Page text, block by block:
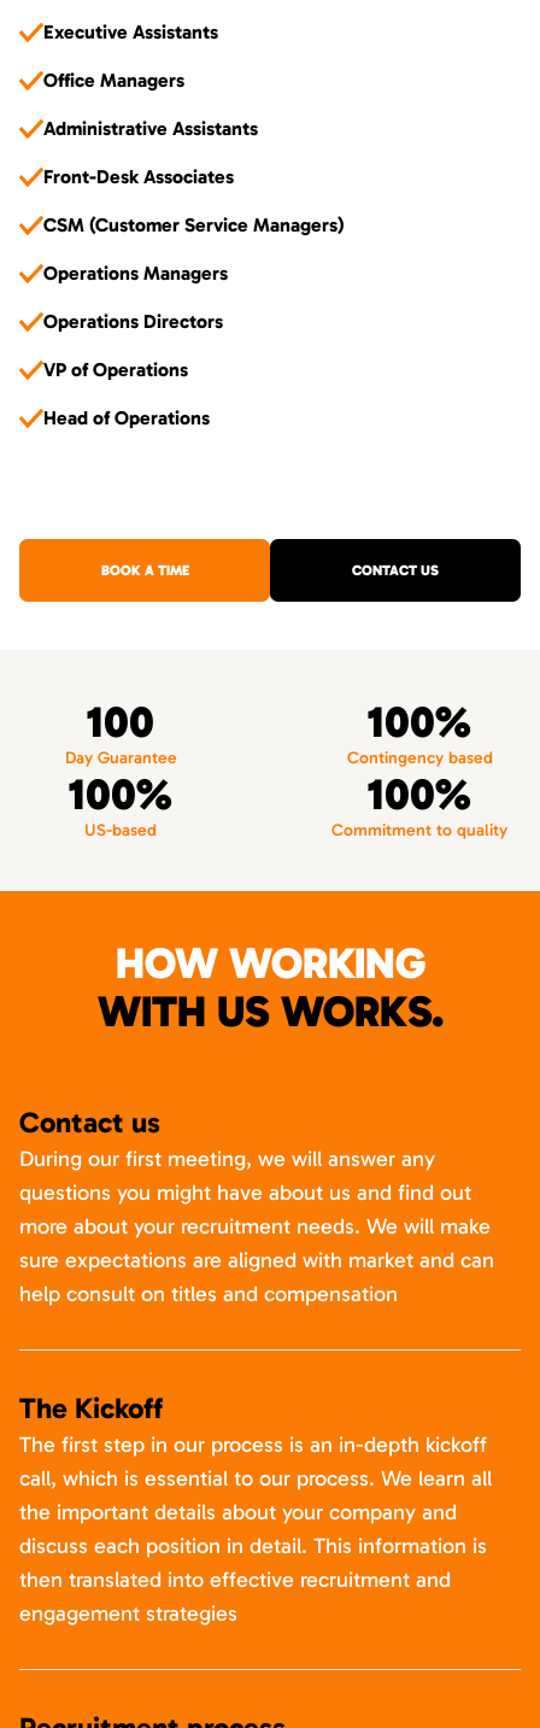
Executive Assistants
Office Managers
Administrative Assistants
Front-Desk Associates
CSM (Customer Service Managers)
Operations Managers
Operations Directors
VP of Operations
Head of Operations
BOOK A TIME CONTACT US
100
Day Guarantee
100%
Contingency based
100%
US-based
100%
Commitment to quality
HOW WORKING
WITH US WORKS.
Contact us
During our first meeting, we will answer any
questions you might have about us and find out
more about your recruitment needs. We will make
sure expectations are aligned with market and can
help consult on titles and compensation
The Kickoff
The first step in our process is an in-depth kickoff
call, which is essential to our process. We learn all
the important details about your company and
discuss each position in detail. This information is
then translated into effective recruitment and
engagement strategies